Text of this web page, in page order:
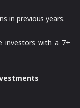
in previous years.
investors with a 7+